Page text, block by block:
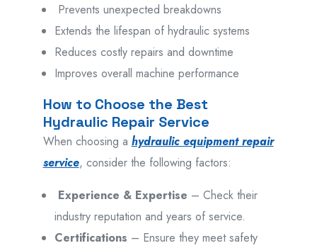
Prevents unexpected breakdowns
Extends the lifespan of hydraulic systems
Reduces costly repairs and downtime
Improves overall machine performance
How to Choose the Best
Hydraulic Repair Service
When choosing a hydraulic equipment repair
service, consider the following factors:
Experience & Expertise – Check their
industry reputation and years of service.
Certifications – Ensure they meet safety